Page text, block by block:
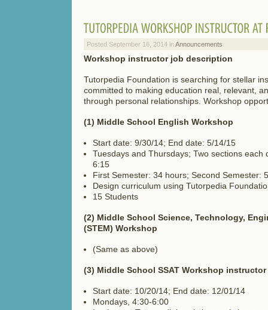
Posted September 16, 2014 in Announcements
Workshop instructor job description
Tutorpedia Foundation is searching for stellar
committed to making education real, relevant,
through personal relationships. Workshop
(1) Middle School English Workshop
Start date: 9/30/14; End date: 5/14/15
Tuesdays and Thursdays; Two sections each
6:15
First Semester: 34 hours; Second Semester:
Design curriculum using Tutorpedia
15 Students
(2) Middle School Science, Technology,
(STEM) Workshop
(Same as above)
(3) Middle School SSAT Workshop instructor
Start date: 10/20/14; End date: 12/01/14
Mondays, 4:30-6:00